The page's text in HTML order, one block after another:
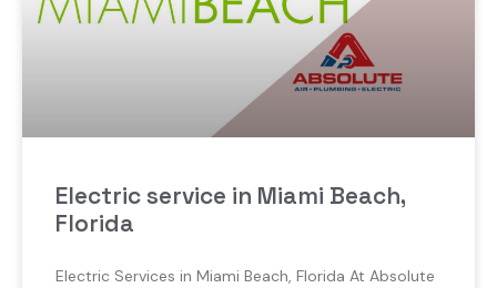
Electric service in Miami Beach,
Florida
Electric Services in Miami Beach, Florida At Absolute